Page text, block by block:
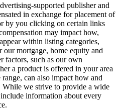
supported publisher and
in exchange for placement of
by you clicking on certain links
may impact how,
within listing categories,
mortgage, home equity and
factors, such as our own
a product is offered in your area
can also impact how and
While we strive to provide a wide
information about every